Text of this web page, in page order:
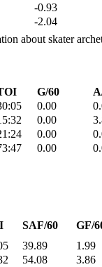
-0.93
-2.04
about skater
G/60
0.00
0.00
0.00
0.00
SAF/60
GF/
39.89
1.99
54.08
3.86